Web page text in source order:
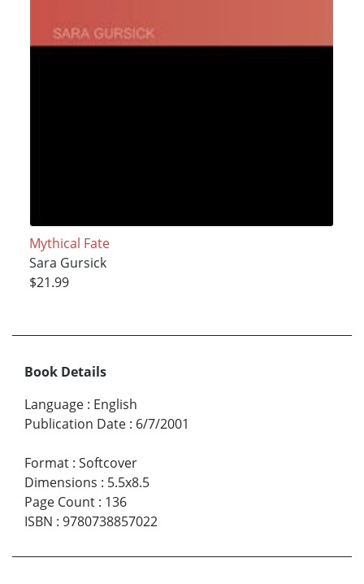
Mythical Fate
Sara Gursick
$21.99
Book Details
Language : English
Publication Date : 6/7/2001
Format : Softcover
Dimensions : 5.5x8.5
Page Count : 136
ISBN : 9780738857022